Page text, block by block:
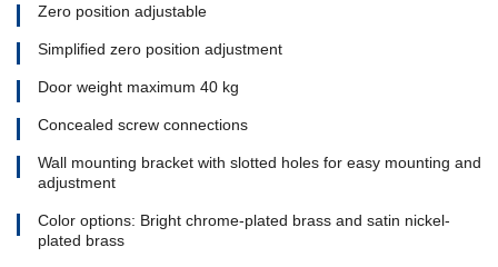
Zero position adjustable
Simplified zero position adjustment
Door weight maximum 40 kg
Concealed screw connections
Wall mounting bracket with slotted holes for easy mounting and
adjustment
Color options: Bright chrome-plated brass and satin nickel-
plated brass